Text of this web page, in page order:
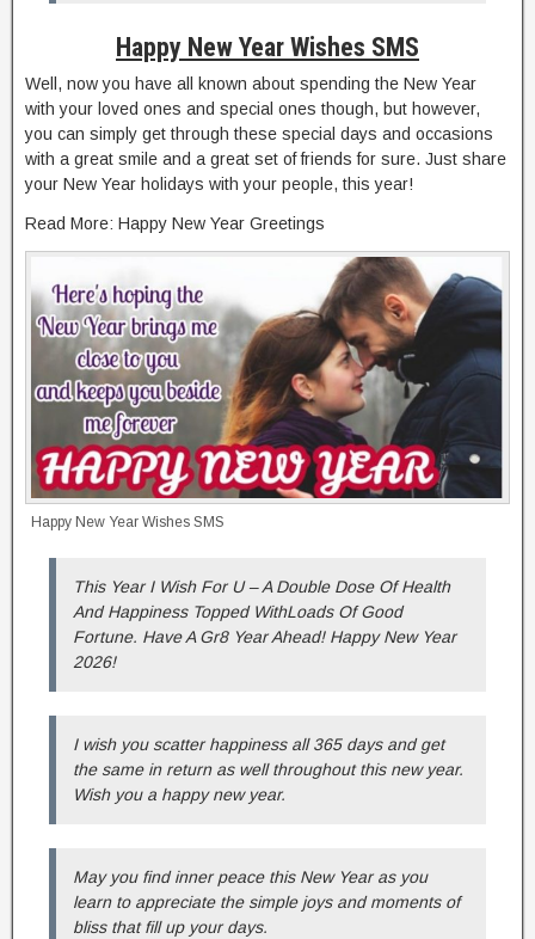
Happy New Year Wishes SMS
Well, now you have all known about spending the New Year
with your loved ones and special ones though, but however,
you can simply get through these special days and occasions
with a great smile and a great set of friends for sure. Just share
your New Year holidays with your people, this year!
Read More: Happy New Year Greetings
Happy New Year Wishes SMS
This Year I Wish For U – A Double Dose Of Health
And Happiness Topped WithLoads Of Good
Fortune. Have A Gr8 Year Ahead! Happy New Year
2026!
I wish you scatter happiness all 365 days and get
the same in return as well throughout this new year.
Wish you a happy new year.
May you find inner peace this New Year as you
learn to appreciate the simple joys and moments of
bliss that fill up your days.